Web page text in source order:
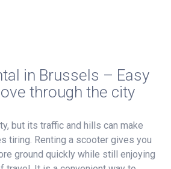
in Brussels – Easy
through the city
but its traffic and hills can make
tiring. Renting a scooter gives you
ground quickly while still enjoying